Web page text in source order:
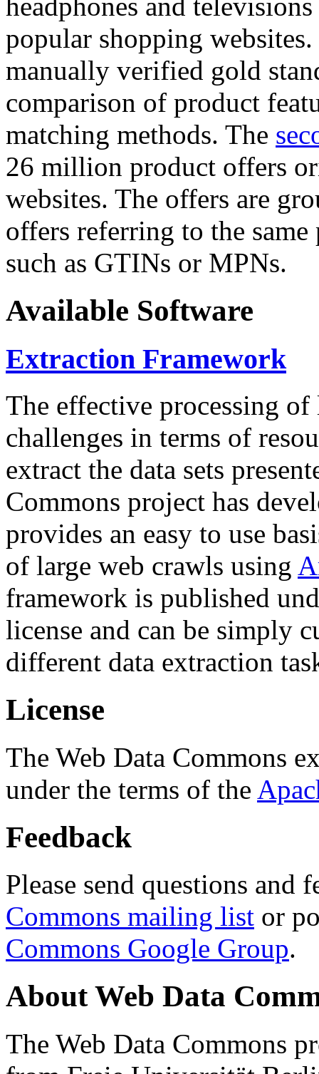
headphones and
popular shopping
manually verified gold
comparison of product
matching methods. The
26 million product offers
websites. The offers are
offers referring to the
such as GTINs or MPNs.
Available Software
Extraction Framework
The effective processing of
challenges in terms of
extract the data sets
Commons project has
provides an easy to use
of large web crawls using
framework is published
license and can be simply
different data extraction
License
The Web Data Commons
under the terms of the
Feedback
Please send questions and
Commons mailing list or
Commons Google Group.
About Web Data
The Web Data Commons